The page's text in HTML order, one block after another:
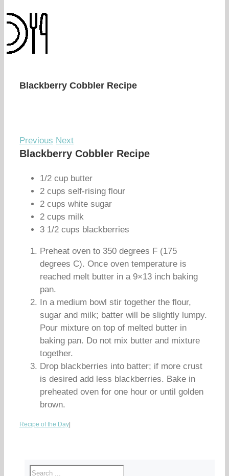
Blackberry Cobbler Recipe
Previous Next
Blackberry Cobbler Recipe
1/2 cup butter
2 cups self-rising flour
2 cups white sugar
2 cups milk
3 1/2 cups blackberries
Preheat oven to 350 degrees F (175
degrees C). Once oven temperature is
reached melt butter in a 9×13 inch baking
pan.
In a medium bowl stir together the flour,
sugar and milk; batter will be slightly lumpy.
Pour mixture on top of melted butter in
baking pan. Do not mix butter and mixture
together.
Drop blackberries into batter; if more crust
is desired add less blackberries. Bake in
preheated oven for one hour or until golden
brown.
Recipe of the Day